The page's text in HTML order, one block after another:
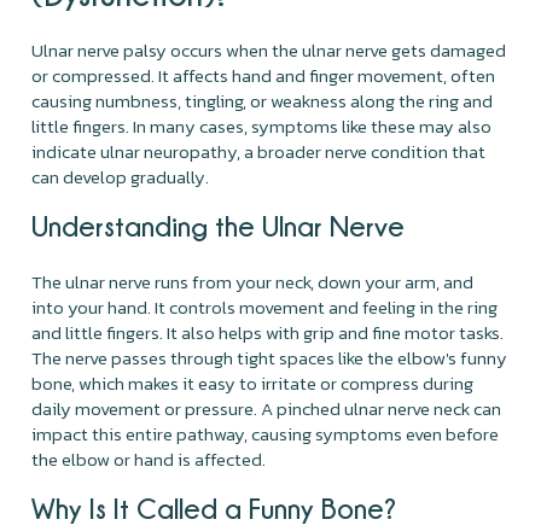
Ulnar nerve palsy occurs when the ulnar nerve gets damaged
or compressed. It affects hand and finger movement, often
causing numbness, tingling, or weakness along the ring and
little fingers. In many cases, symptoms like these may also
indicate ulnar neuropathy, a broader nerve condition that
can develop gradually.
Understanding the Ulnar Nerve
The ulnar nerve runs from your neck, down your arm, and
into your hand. It controls movement and feeling in the ring
and little fingers. It also helps with grip and fine motor tasks.
The nerve passes through tight spaces like the elbow's funny
bone, which makes it easy to irritate or compress during
daily movement or pressure. A pinched ulnar nerve neck can
impact this entire pathway, causing symptoms even before
the elbow or hand is affected.
Why Is It Called a Funny Bone?